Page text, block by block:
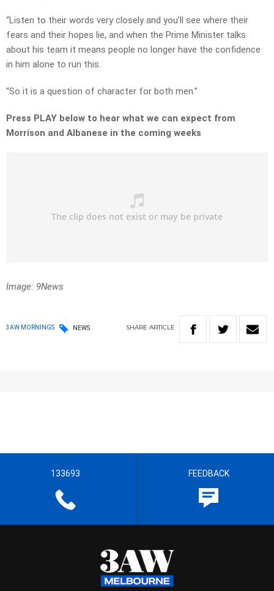
“Listen to their words very closely and you’ll see where their
fears and their hopes lie, and when the Prime Minister talks
about his team it means people no longer have the confidence
in him alone to run this.
“So it is a question of character for both men.”
Press PLAY below to hear what we can expect from
Morrison and Albanese in the coming weeks
Image: 9News
3AW MORNINGS NEWS SHARE ARTICLE
133693 FEEDBACK